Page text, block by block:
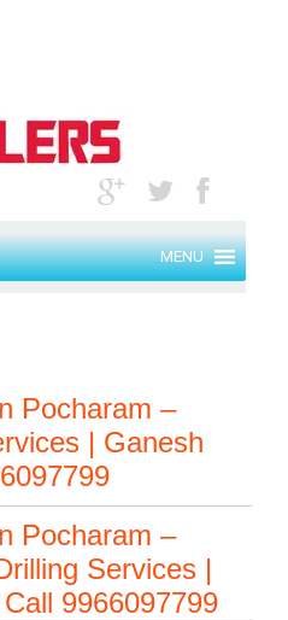
MENU
Pocharam –
| Ganesh
Pocharam –
Services |
9966097799